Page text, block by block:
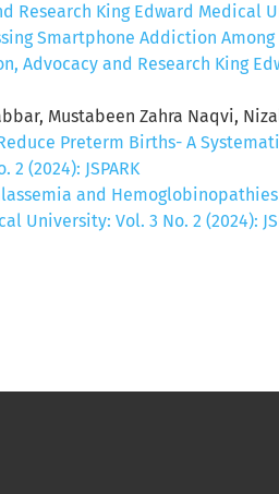
King Edward Medical
Smartphone Addiction
Advocacy and Research King
Mustabeen Zahra Naqvi,
Preterm Births- A
(2024): JSPARK
and
University: Vol. 3 No. 2 (2024):